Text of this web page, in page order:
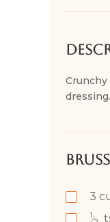
dressing.
3
1⁄